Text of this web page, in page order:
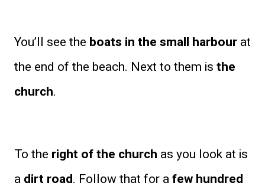
You’ll see the boats in the small harbourat
the end of the beach. Next to them isthe
church.
To the right of the church as you look at is
adirt road. Follow that for afew hundred